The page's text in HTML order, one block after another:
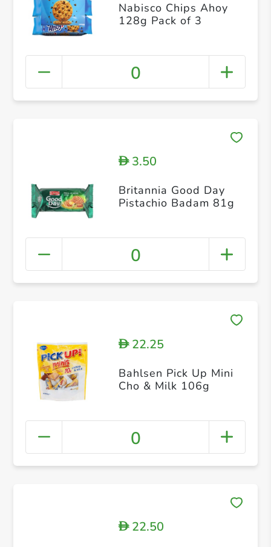
Nabisco Chips Ahoy
128g Pack of 3
0
D3.50
Britannia Good Day
Pistachio Badam 81g
0
D22.25
Bahlsen Pick Up Mini
Cho & Milk 106g
0
D22.50